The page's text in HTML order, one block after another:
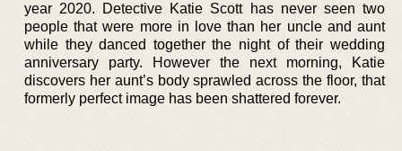
year 2020. Detective Katie Scott has never seen two
people that were more in love than her uncle and aunt
while they danced together the night of their wedding
anniversary party. However the next morning, Katie
discovers her aunt’s body sprawled across the floor, that
formerly perfect image has been shattered forever.